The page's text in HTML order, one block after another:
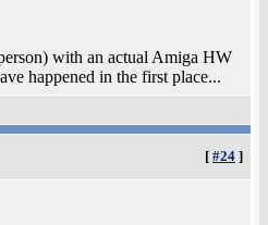
with an actual Amiga HW
happened in the first place...
[ #24 ]